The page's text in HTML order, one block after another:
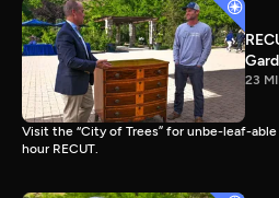
23
Visit the “City of Trees” for unbe-leaf-
hour RECUT.